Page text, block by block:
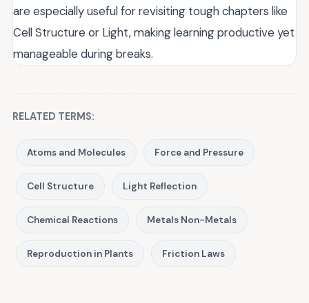
are especially useful for revisiting tough chapters like
Cell Structure or Light, making learning productive yet
manageable during breaks.
RELATED TERMS:
Atoms and Molecules Force and Pressure
Cell Structure Light Reflection
Chemical Reactions Metals Non-Metals
Reproduction in Plants Friction Laws